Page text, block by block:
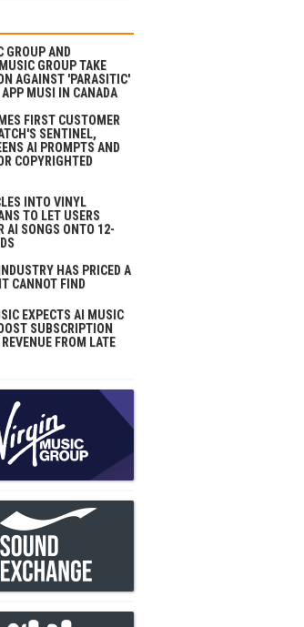
GROUP AND
GROUP TAKE
AGAINST 'PARASITIC'
MUSI IN CANADA
FIRST CUSTOMER
SENTINEL,
AI PROMPTS AND
COPYRIGHTED
INTO VINYL
TO LET USERS
AI SONGS ONTO 12-
HAS PRICED A
CANNOT FIND
EXPECTS AI MUSIC
SUBSCRIPTION
FROM LATE